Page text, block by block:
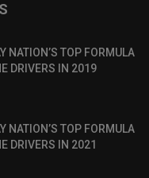
NATION’S TOP FORMULA
DRIVERS IN 2019
NATION’S TOP FORMULA
DRIVERS IN 2021